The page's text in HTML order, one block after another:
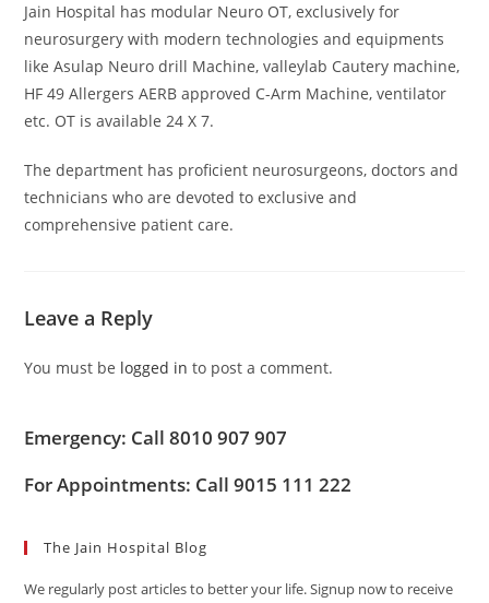
Jain Hospital has modular Neuro OT, exclusively for
neurosurgery with modern technologies and equipments
like Asulap Neuro drill Machine, valleylab Cautery machine,
HF 49 Allergers AERB approved C-Arm Machine, ventilator
etc. OT is available 24 X 7.
The department has proficient neurosurgeons, doctors and
technicians who are devoted to exclusive and
comprehensive patient care.
Leave a Reply
You must be logged in to post a comment.
Emergency: Call 8010 907 907
For Appointments: Call 9015 111 222
The Jain Hospital Blog
We regularly post articles to better your life. Signup now to receive